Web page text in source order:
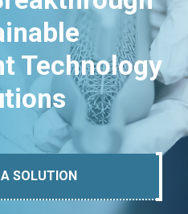
Technology
SOLUTION